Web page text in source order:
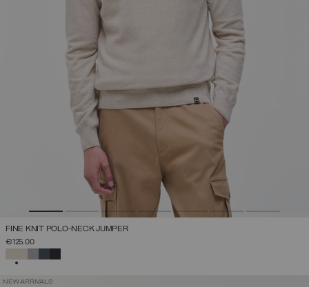
FINE KNIT POLO-NECK JUMPER
€125.00
NEW ARRIVALS